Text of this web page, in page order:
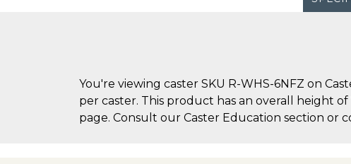
You're viewing caster SKU R-WHS-6NFZ on
per caster. This product has an overall height
page. Consult our Caster Education section or